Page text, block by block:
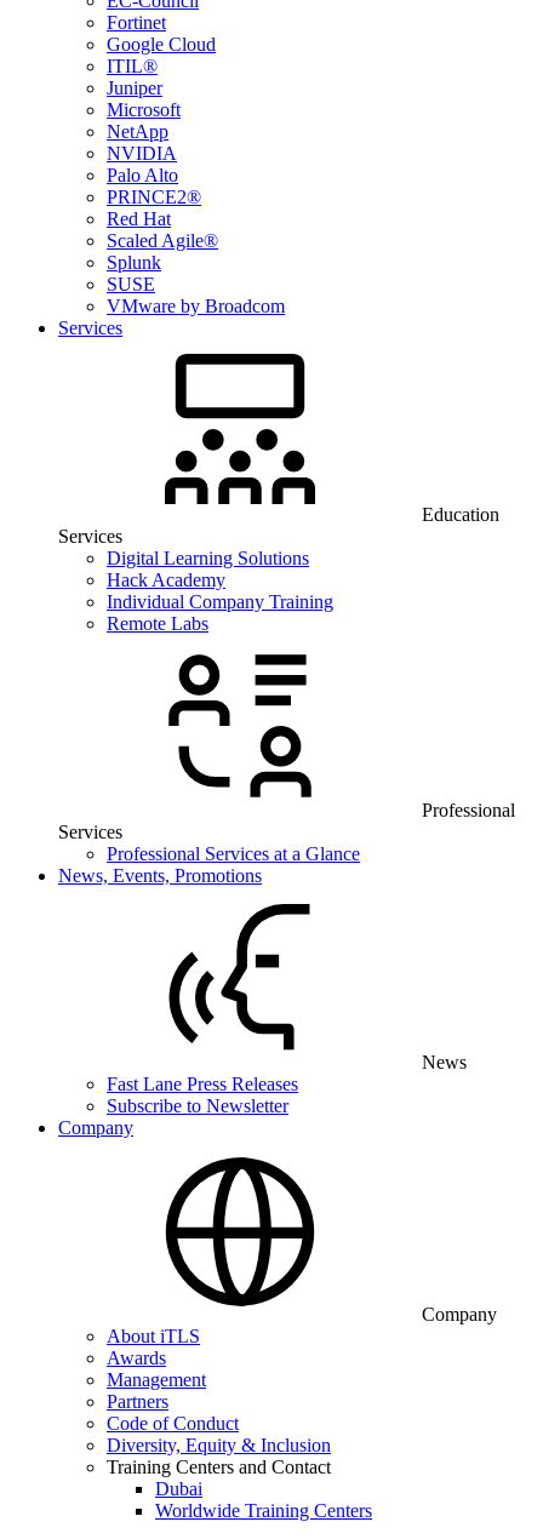
Fortinet
Google Cloud
ITIL®
Juniper
Microsoft
NetApp
NVIDIA
Palo Alto
PRINCE2®
Red Hat
Scaled Agile®
Splunk
SUSE
VMware by Broadcom
Services
Education
Services
Digital Learning Solutions
Hack Academy
Individual Company Training
Remote Labs
Professional
Services
Professional Services at a Glance
News, Events, Promotions
News
Fast Lane Press Releases
Subscribe to Newsletter
Company
Company
About iTLS
Awards
Management
Partners
Code of Conduct
Diversity, Equity & Inclusion
Training Centers and Contact
Dubai
Worldwide Training Centers